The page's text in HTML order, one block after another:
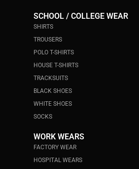
SCHOOL / COLLEGE WEAR
SHIRTS
TROUSERS
POLO T-SHIRTS
HOUSE T-SHIRTS
TRACKSUITS
BLACK SHOES
WHITE SHOES
SOCKS
WORK WEARS
FACTORY WEAR
HOSPITAL WEARS